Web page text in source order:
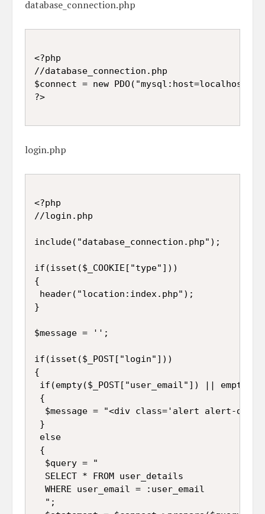
database_connection.php
<?php
//database_connection.php
$connect = new
login.php
<?php
//login.php
include("database_connection.php");
if(isset($_COOKIE["type"]))
{
header("location:index.php");
}
$message = '';
if(isset($_POST["login"]))
{
if(empty($_POST["user_email"]) ||
{
$message = "<div class='alert alert-
}
else
{
  $query = "
  SELECT * FROM user_details
  WHERE user_email = :user_email
  ";